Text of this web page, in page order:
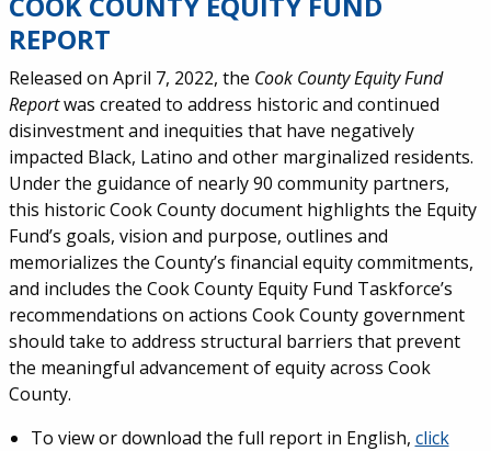
REPORT
Released on April 7, 2022, the Cook County Equity Fund
Reportwas created to address historic and continued
disinvestment and inequities that have negatively
impacted Black, Latino and other marginalized residents.
Under the guidance of nearly 90 community partners,
this historic Cook County document highlights the Equity
Fund’s goals, vision and purpose, outlines and
memorializes the County’s financial equity commitments,
and includes the Cook County Equity Fund Taskforce’s
recommendations on actions Cook County government
should take to address structural barriers that prevent
the meaningful advancement of equity across Cook
County.
To view or download the full report in English, click